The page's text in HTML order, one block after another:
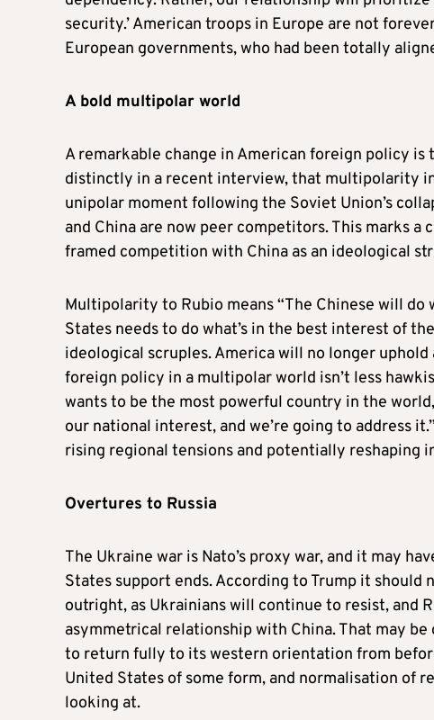
security.’ American troops in Europe are not
European governments, who had been totally
A bold multipolar world
A remarkable change in American foreign policy
distinctly in a recent interview, that multipolarity
unipolar moment following the Soviet Union’s
and China are now peer competitors. This marks
framed competition with China as an ideological
Multipolarity to Rubio means “The Chinese will
States needs to do what’s in the best interest of
ideological scruples. America will no longer
foreign policy in a multipolar world isn’t less
wants to be the most powerful country in the
our national interest, and we’re going to address
rising regional tensions and potentially reshaping
Overtures to Russia
The Ukraine war is Nato’s proxy war, and it may
States support ends. According to Trump it should
outright, as Ukrainians will continue to resist, and
asymmetrical relationship with China. That may
to return fully to its western orientation from
United States of some form, and normalisation of
looking at.